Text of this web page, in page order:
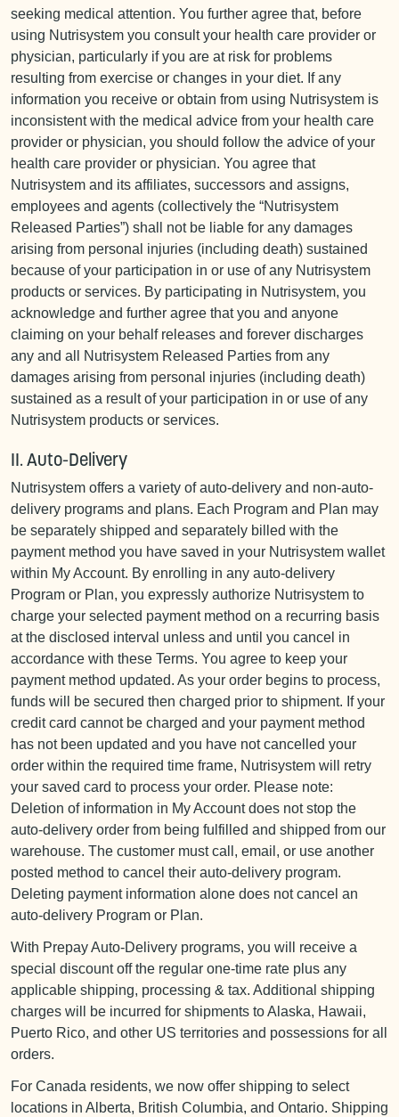
seeking medical attention. You further agree that, before
using Nutrisystem you consult your health care provider or
physician, particularly if you are at risk for problems
resulting from exercise or changes in your diet. If any
information you receive or obtain from using Nutrisystem is
inconsistent with the medical advice from your health care
provider or physician, you should follow the advice of your
health care provider or physician. You agree that
Nutrisystem and its affiliates, successors and assigns,
employees and agents (collectively the “Nutrisystem
Released Parties”) shall not be liable for any damages
arising from personal injuries (including death) sustained
because of your participation in or use of any Nutrisystem
products or services. By participating in Nutrisystem, you
acknowledge and further agree that you and anyone
claiming on your behalf releases and forever discharges
any and all Nutrisystem Released Parties from any
damages arising from personal injuries (including death)
sustained as a result of your participation in or use of any
Nutrisystem products or services.
II. Auto-Delivery
Nutrisystem offers a variety of auto-delivery and non-auto-
delivery programs and plans. Each Program and Plan may
be separately shipped and separately billed with the
payment method you have saved in your Nutrisystem wallet
within My Account. By enrolling in any auto-delivery
Program or Plan, you expressly authorize Nutrisystem to
charge your selected payment method on a recurring basis
at the disclosed interval unless and until you cancel in
accordance with these Terms. You agree to keep your
payment method updated. As your order begins to process,
funds will be secured then charged prior to shipment. If your
credit card cannot be charged and your payment method
has not been updated and you have not cancelled your
order within the required time frame, Nutrisystem will retry
your saved card to process your order. Please note:
Deletion of information in My Account does not stop the
auto-delivery order from being fulfilled and shipped from our
warehouse. The customer must call, email, or use another
posted method to cancel their auto-delivery program.
Deleting payment information alone does not cancel an
auto-delivery Program or Plan.
With Prepay Auto-Delivery programs, you will receive a
special discount off the regular one-time rate plus any
applicable shipping, processing & tax. Additional shipping
charges will be incurred for shipments to Alaska, Hawaii,
Puerto Rico, and other US territories and possessions for all
orders.
For Canada residents, we now offer shipping to select
locations in Alberta, British Columbia, and Ontario. Shipping